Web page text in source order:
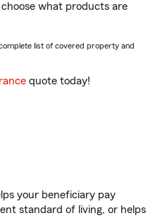
what products are
list of covered property and
quote today!
your beneficiary pay
standard of living, or helps